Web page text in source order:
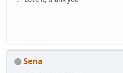
Sena